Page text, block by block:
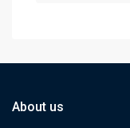
About us